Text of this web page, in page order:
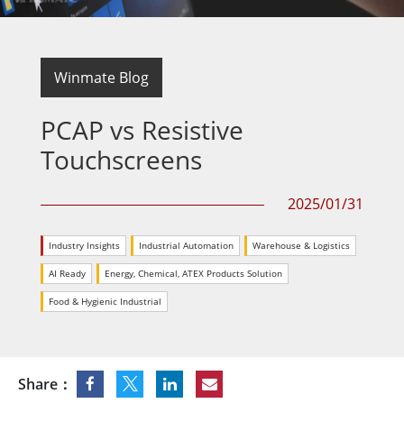
Winmate Blog
PCAP vs Resistive
Touchscreens
2025/01/31
Industry Insights Industrial Automation Warehouse & Logistics
AI Ready Energy, Chemical, ATEX Products Solution
Food & Hygienic Industrial
Share：